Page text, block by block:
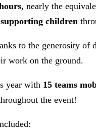
, nearly the
supporting children
to the generosity of
work on the ground.
year with 15 teams
the event!